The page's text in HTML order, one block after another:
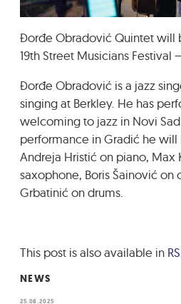
GRADIĆ WIDE AWAKE
Đorđe Obradović Quintet will
19th Street Musicians Festival
Đorđe Obradović is a jazz
singing at Berkley. He has
welcoming to jazz in Novi
performance in Gradić he
Andreja Hristić on piano, Max
saxophone, Boris Šainović on
Grbatinić on drums.
This post is also available in RS
NEWS
25.08.2025